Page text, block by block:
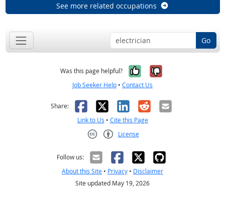
See more related occupations
Go
Was this page helpful? Yes, it was
No, it was
Job Seeker Help • Contact Us
Share: Facebook
X LinkedIn
RedditEmail
Link to Us • Cite this Page
License
Follow us:
About this Site • Privacy • Disclaimer
Site updated May 19, 2026